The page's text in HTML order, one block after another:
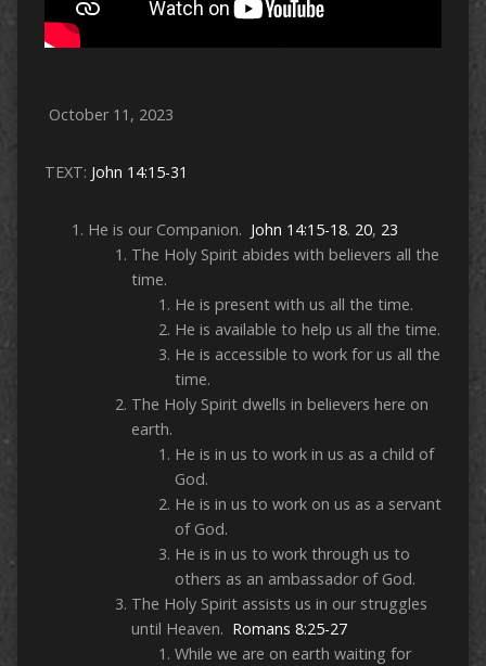
October 11, 2023
TEXT: John 14:15-31
He is our Companion. John 14:15-18. 20, 23
The Holy Spirit abides with believers all the
time.
He is present with us all the time.
He is available to help us all the time.
He is accessible to work for us all the
time.
The Holy Spirit dwells in believers here on
earth.
He is in us to work in us as a child of
God.
He is in us to work on us as a servant
of God.
He is in us to work through us to
others as an ambassador of God.
The Holy Spirit assists us in our struggles
until Heaven. Romans 8:25-27
While we are on earth waiting for